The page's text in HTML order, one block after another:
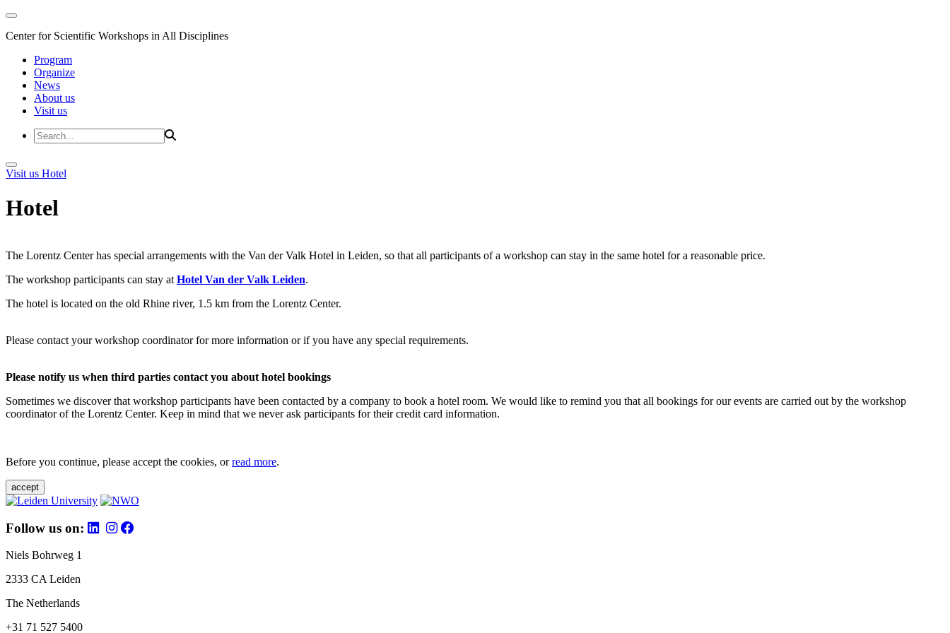
Center for Scientific Workshops in All Disciplines
Program
Organize
News
About us
Visit us
Visit us Hotel
Hotel
The Lorentz Center has special arrangements with the Van der Valk Hotel in Leiden, so that all participants of a workshop can stay in the same hotel for a reasonable price.
The workshop participants can stay at Hotel Van der Valk Leiden.
The hotel is located on the old Rhine river, 1.5 km from the Lorentz Center.
Please contact your workshop coordinator for more information or if you have any special requirements.
Please notify us when third parties contact you about hotel bookings
Sometimes we discover that workshop participants have been contacted by a company to book a hotel room. We would like to remind you that all bookings for our events are carried out by the workshop
coordinator of the Lorentz Center. Keep in mind that we never ask participants for their credit card information.
Before you continue, please accept the cookies, orread more.
accept
Follow us on:
Niels Bohrweg 1
2333 CA Leiden
The Netherlands
+31 71 527 5400